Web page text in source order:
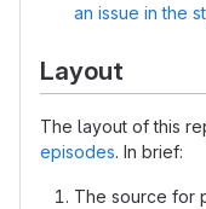
an issue in the
Layout
The layout of this
episodes. In brief:
The source for